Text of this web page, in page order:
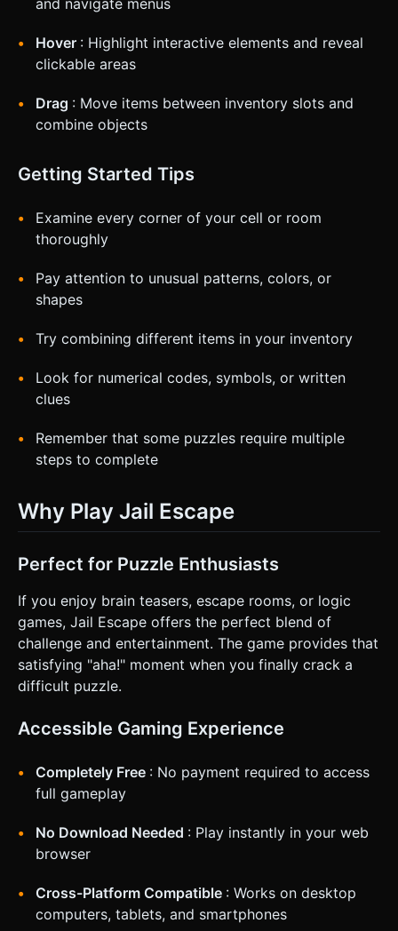
and navigate menus
Hover : Highlight interactive elements and reveal
clickable areas
Drag : Move items between inventory slots and
combine objects
Getting Started Tips
Examine every corner of your cell or room
thoroughly
Pay attention to unusual patterns, colors, or
shapes
Try combining different items in your inventory
Look for numerical codes, symbols, or written
clues
Remember that some puzzles require multiple
steps to complete
Why Play Jail Escape
Perfect for Puzzle Enthusiasts
If you enjoy brain teasers, escape rooms, or logic
games, Jail Escape offers the perfect blend of
challenge and entertainment. The game provides that
satisfying "aha!" moment when you finally crack a
difficult puzzle.
Accessible Gaming Experience
Completely Free : No payment required to access
full gameplay
No Download Needed : Play instantly in your web
browser
Cross-Platform Compatible : Works on desktop
computers, tablets, and smartphones